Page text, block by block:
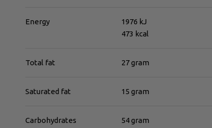
Energy 1976 kJ
473 kcal
Total fat 27 gram
Saturated fat 15 gram
Carbohydrates 54 gram